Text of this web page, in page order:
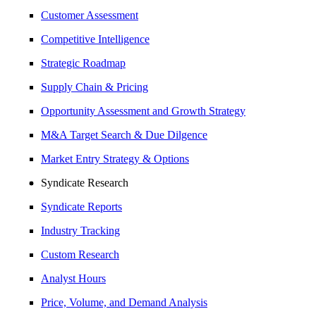
Customer Assessment
Competitive Intelligence
Strategic Roadmap
Supply Chain & Pricing
Opportunity Assessment and Growth Strategy
M&A Target Search & Due Dilgence
Market Entry Strategy & Options
Syndicate Research
Syndicate Reports
Industry Tracking
Custom Research
Analyst Hours
Price, Volume, and Demand Analysis